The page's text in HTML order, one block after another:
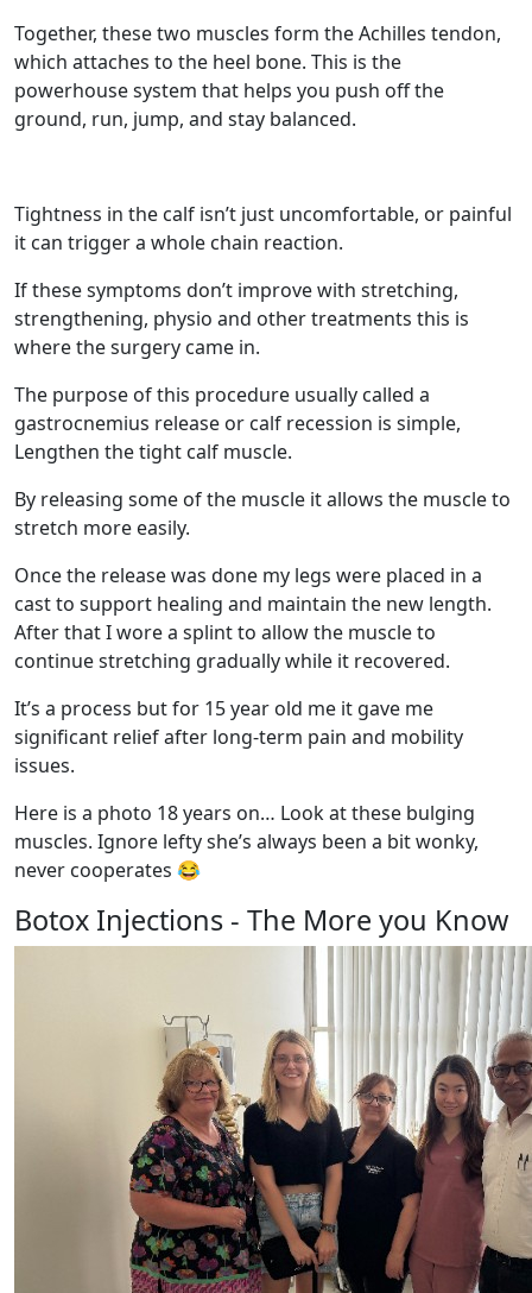
Together, these two muscles form the Achilles tendon,
which attaches to the heel bone. This is the
powerhouse system that helps you push off the
ground, run, jump, and stay balanced.
Tightness in the calf isn’t just uncomfortable, or painful
it can trigger a whole chain reaction.
If these symptoms don’t improve with stretching,
strengthening, physio and other treatments this is
where the surgery came in.
The purpose of this procedure usually called a
gastrocnemius release or calf recession is simple,
Lengthen the tight calf muscle.
By releasing some of the muscle it allows the muscle to
stretch more easily.
Once the release was done my legs were placed in a
cast to support healing and maintain the new length.
After that I wore a splint to allow the muscle to
continue stretching gradually while it recovered.
It’s a process but for 15 year old me it gave me
significant relief after long-term pain and mobility
issues.
Here is a photo 18 years on… Look at these bulging
muscles. Ignore lefty she’s always been a bit wonky,
never cooperates 😂
Botox Injections - The More you Know